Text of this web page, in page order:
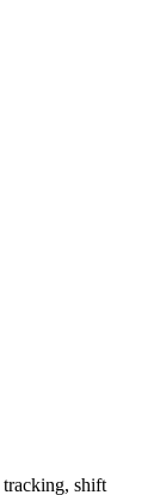
tracking, shift